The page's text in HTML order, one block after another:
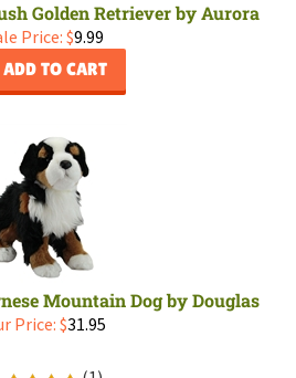
Golden Retriever by Aurora
Price: $9.99
ADD TO CART
Mountain Dog by Douglas
Price: $31.95